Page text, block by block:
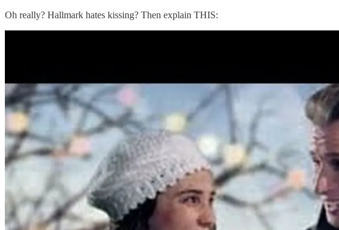
Oh really? Hallmark hates kissing? Then explain THIS: